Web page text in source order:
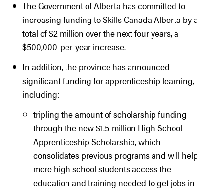
The Government of Alberta has committed to
increasing funding to Skills Canada Alberta by a
total of $2 million over the next four years, a
$500,000-per-year increase.
In addition, the province has announced
significant funding for apprenticeship learning,
including:
tripling the amount of scholarship funding
through the new $1.5-million High School
Apprenticeship Scholarship, which
consolidates previous programs and will help
more high school students access the
education and training needed to get jobs in